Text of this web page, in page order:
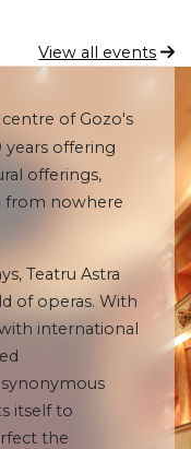
View all events
of Gozo's
years offering
offerings,
from nowhere
Teatru Astra
of operas. With
international
itself to
the